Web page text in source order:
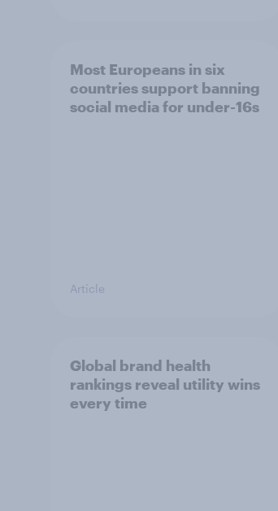
Most Europeans in six
countries support banning
social media for under-16s
Article
Global brand health
rankings reveal utility wins
every time